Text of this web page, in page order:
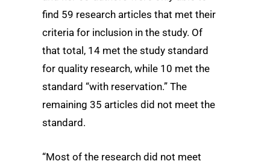
find 59 research articles that met their
criteria for inclusion in the study. Of
that total, 14 met the study standard
for quality research, while 10 met the
standard “with reservation.” The
remaining 35 articles did not meet the
standard.
“Most of the research did not meet